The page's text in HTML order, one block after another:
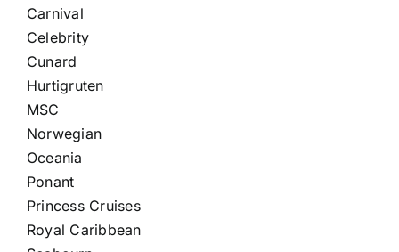
Carnival
Celebrity
Cunard
Hurtigruten
MSC
Norwegian
Oceania
Ponant
Princess Cruises
Royal Caribbean